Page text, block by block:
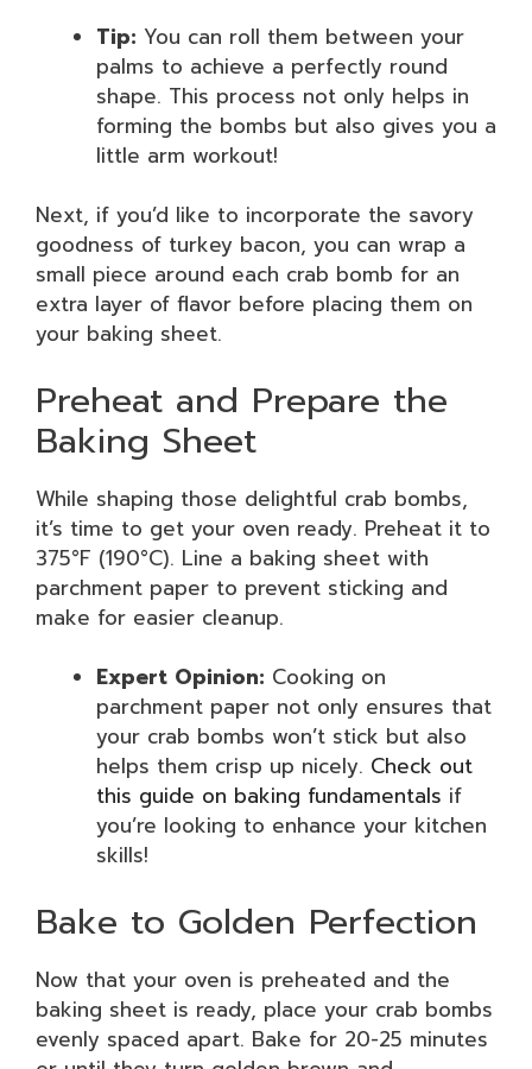
Tip: You can roll them between your
palms to achieve a perfectly round
shape. This process not only helps in
forming the bombs but also gives you a
little arm workout!
Next, if you’d like to incorporate the savory
goodness of turkey bacon, you can wrap a
small piece around each crab bomb for an
extra layer of flavor before placing them on
your baking sheet.
Preheat and Prepare the
Baking Sheet
While shaping those delightful crab bombs,
it’s time to get your oven ready. Preheat it to
375°F (190°C). Line a baking sheet with
parchment paper to prevent sticking and
make for easier cleanup.
Expert Opinion: Cooking on
parchment paper not only ensures that
your crab bombs won’t stick but also
helps them crisp up nicely. Check out
this guide on baking fundamentals if
you’re looking to enhance your kitchen
skills!
Bake to Golden Perfection
Now that your oven is preheated and the
baking sheet is ready, place your crab bombs
evenly spaced apart. Bake for 20-25 minutes